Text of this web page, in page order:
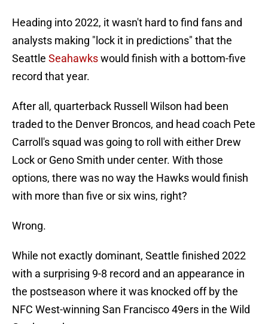
Heading into 2022, it wasn't hard to find fans and
analysts making "lock it in predictions" that the
Seattle Seahawkswould finish with a bottom-five
record that year.
After all, quarterback Russell Wilson had been
traded to the Denver Broncos, and head coach Pete
Carroll's squad was going to roll with either Drew
Lock or Geno Smith under center. With those
options, there was no way the Hawks would finish
with more than five or six wins, right?
Wrong.
While not exactly dominant, Seattle finished 2022
with a surprising 9-8 record and an appearance in
the postseason where it was knocked off by the
NFC West-winning San Francisco 49ers in the Wild